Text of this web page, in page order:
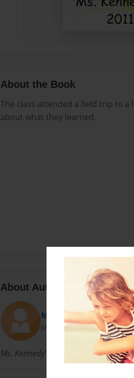
About the Book
The class attended a field trip to a
about what they learned.
About Author
Melissa
Joined: Mar-16-2010
Ms. Kennedy's Students